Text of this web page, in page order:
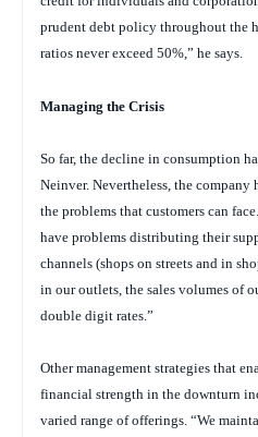
prudent debt policy throughout the
ratios never exceed 50%,” he says.
Managing the Crisis
So far, the decline in consumption
Neinver. Nevertheless, the company
the problems that customers can
have problems distributing their
channels (shops on streets and in
in our outlets, the sales volumes of
double digit rates.”
Other management strategies that
financial strength in the downturn
varied range of offerings. “We